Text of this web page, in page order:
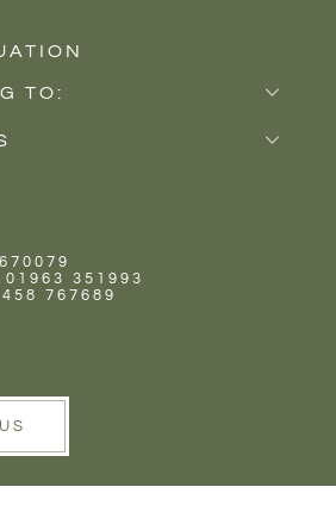
Rent
TO:
01963 351993
767689
VIEW GALLERY
VIEW GALLERY